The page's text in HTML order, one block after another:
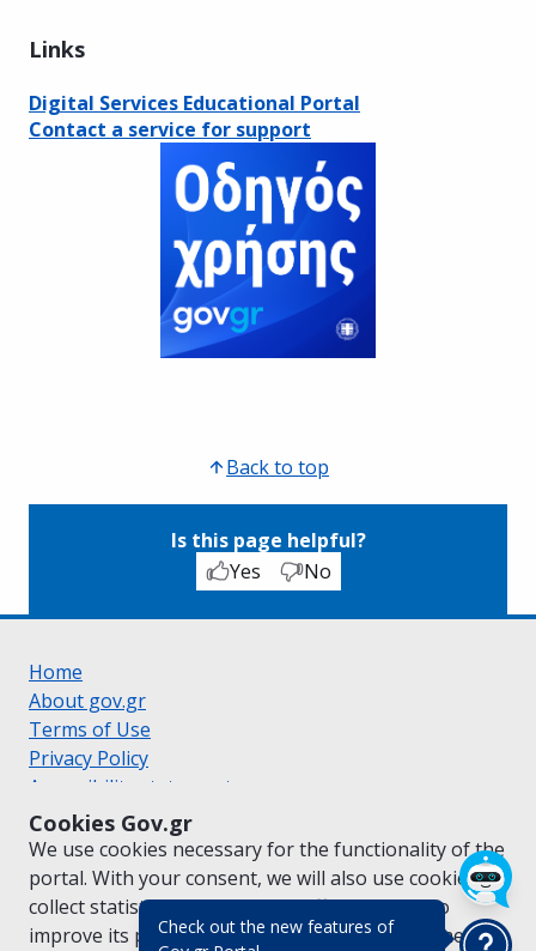
Check out the new features of
Cookies Gov.gr
We use cookies necessary for the functionality of the
portal. With your consent, we will also use cookies to
collect statistical data on the traffic ofgov.grto
improve its performance and content. For further
Links
Digital Services Educational Portal
Contact a service for support
Back to top
Is this page helpful?
Yes
No
Home
About gov.gr
Terms of Use
Privacy Policy
Accessibility statement
Cookie policy
Suggestions for gov.gr
Created by the Ministry of Digital Governance
Greek|English